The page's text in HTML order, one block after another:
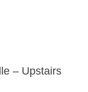
– Upstairs